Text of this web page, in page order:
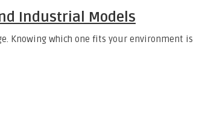
Industrial Models
Knowing which one fits your environment is